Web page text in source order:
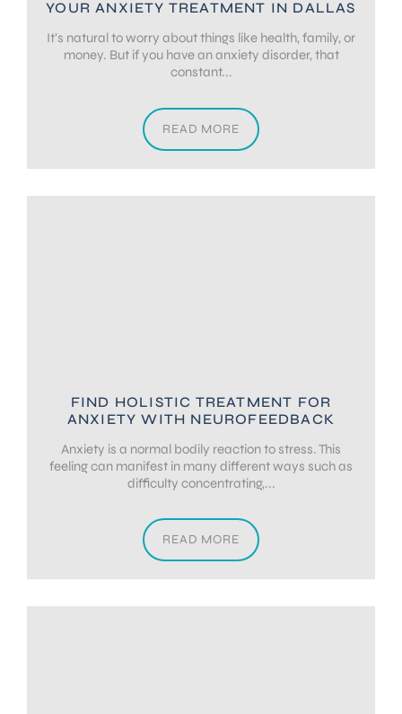
YOUR ANXIETY TREATMENT IN DALLAS
It’s natural to worry about things like health, family, or
money. But if you have an anxiety disorder, that
constant...
READ MORE
FIND HOLISTIC TREATMENT FOR
ANXIETY WITH NEUROFEEDBACK
Anxiety is a normal bodily reaction to stress. This
feeling can manifest in many different ways such as
difficulty concentrating,...
READ MORE